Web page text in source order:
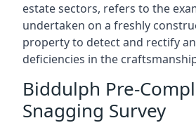
estate sectors, refers to the
undertaken on a freshly
property to detect and rectify
deficiencies in the
Biddulph Pre-
Snagging Survey